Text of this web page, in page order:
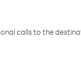
calls to the